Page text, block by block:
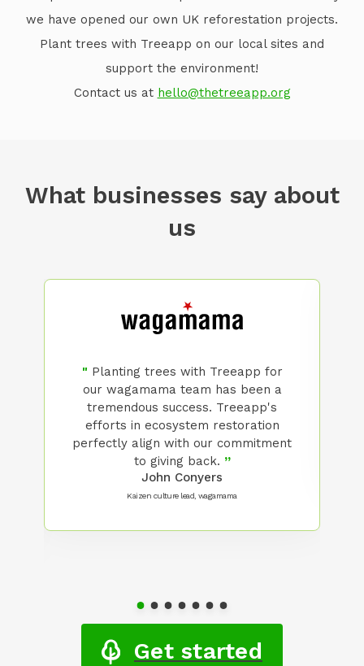
we have opened our own UK reforestation projects.
Plant trees with Treeapp on our local sites and
support the environment!
Contact us at hello@thetreeapp.org
What businesses say about
us
" Planting trees with Treeapp for
our wagamama team has been a
tremendous success. Treeapp's
efforts in ecosystem restoration
perfectly align with our commitment
to giving back. ”
John Conyers
Kaizen culture lead, wagamama
Get started